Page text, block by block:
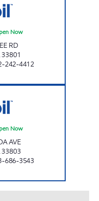
Now
RD
33801
242-4412
Now
AVE
33803
686-3543